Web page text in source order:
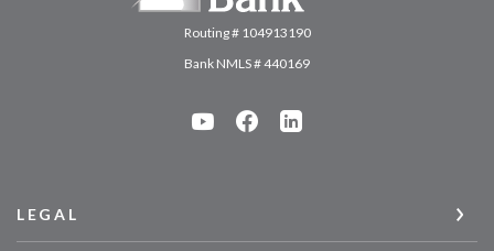
Routing # 104913190
Bank NMLS # 440169
LEGAL